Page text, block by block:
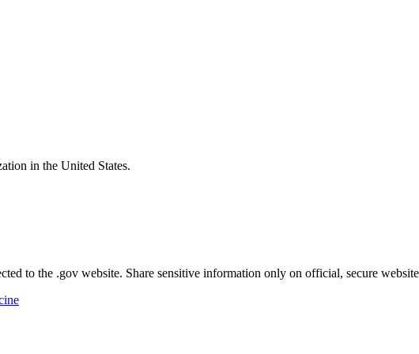
in the United States.
to the .gov website. Share sensitive information only on official, secure